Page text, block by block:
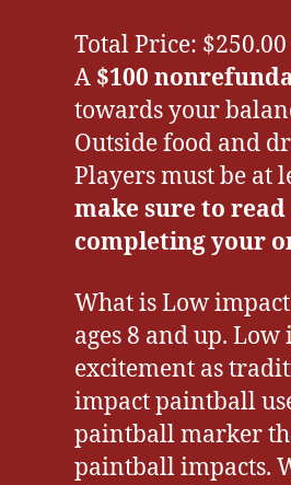
Total Price:
A $100
towards your
Outside food and
Players must be at
make sure to
completing your
What is Low
ages 8 and up.
excitement as
impact paintball
paintball marker
paintball impacts.